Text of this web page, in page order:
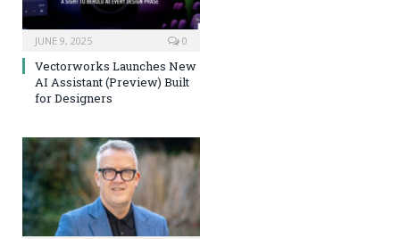
JUNE 9, 2025 0
Vectorworks Launches New
AI Assistant (Preview) Built
for Designers